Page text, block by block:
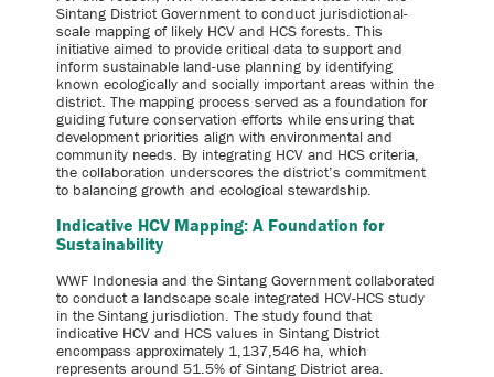
Sintang District Government to conduct jurisdictional-
scale mapping of likely HCV and HCS forests. This
initiative aimed to provide critical data to support and
inform sustainable land-use planning by identifying
known ecologically and socially important areas within the
district. The mapping process served as a foundation for
guiding future conservation efforts while ensuring that
development priorities align with environmental and
community needs. By integrating HCV and HCS criteria,
the collaboration underscores the district’s commitment
to balancing growth and ecological stewardship.
Indicative HCV Mapping: A Foundation for
Sustainability
WWF Indonesia and the Sintang Government collaborated
to conduct a landscape scale integrated HCV-HCS study
in the Sintang jurisdiction. The study found that
indicative HCV and HCS values in Sintang District
encompass approximately 1,137,546 ha, which
represents around 51.5% of Sintang District area.